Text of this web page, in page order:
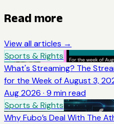
Read more
View all articles →
Sports & Rights
What's Streaming? The
for the Week of August 3,
Aug 2026 · 9 min read
Sports & Rights
Why Fubo’s Deal With The